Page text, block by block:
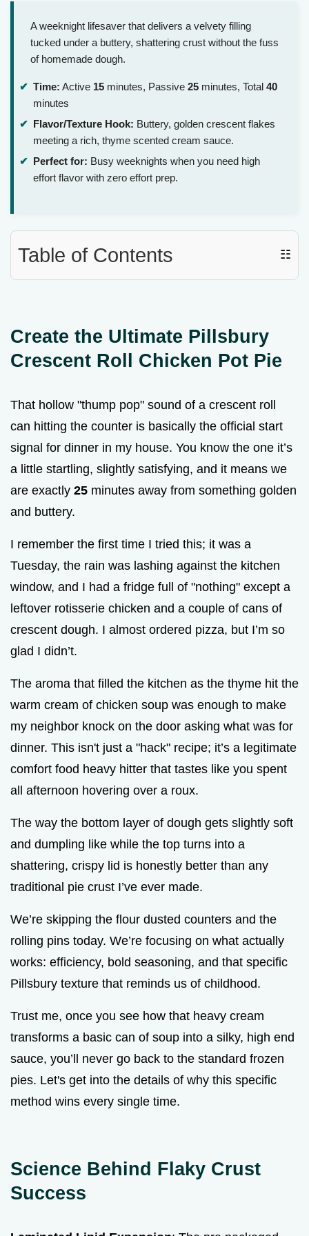
A weeknight lifesaver that delivers a velvety filling
tucked under a buttery, shattering crust without the fuss
of homemade dough.
Time: Active 15 minutes, Passive 25 minutes, Total 40
minutes
Flavor/Texture Hook: Buttery, golden crescent flakes
meeting a rich, thyme scented cream sauce.
Perfect for: Busy weeknights when you need high
effort flavor with zero effort prep.
Table of Contents ☷
Create the Ultimate Pillsbury
Crescent Roll Chicken Pot Pie
That hollow "thump pop" sound of a crescent roll
can hitting the counter is basically the official start
signal for dinner in my house. You know the one it’s
a little startling, slightly satisfying, and it means we
are exactly 25 minutes away from something golden
and buttery.
I remember the first time I tried this; it was a
Tuesday, the rain was lashing against the kitchen
window, and I had a fridge full of "nothing" except a
leftover rotisserie chicken and a couple of cans of
crescent dough. I almost ordered pizza, but I’m so
glad I didn’t.
The aroma that filled the kitchen as the thyme hit the
warm cream of chicken soup was enough to make
my neighbor knock on the door asking what was for
dinner. This isn't just a "hack" recipe; it’s a legitimate
comfort food heavy hitter that tastes like you spent
all afternoon hovering over a roux.
The way the bottom layer of dough gets slightly soft
and dumpling like while the top turns into a
shattering, crispy lid is honestly better than any
traditional pie crust I’ve ever made.
We’re skipping the flour dusted counters and the
rolling pins today. We’re focusing on what actually
works: efficiency, bold seasoning, and that specific
Pillsbury texture that reminds us of childhood.
Trust me, once you see how that heavy cream
transforms a basic can of soup into a silky, high end
sauce, you’ll never go back to the standard frozen
pies. Let's get into the details of why this specific
method wins every single time.
Science Behind Flaky Crust
Success